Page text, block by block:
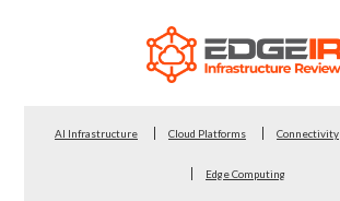
AI Infrastructure Cloud Platforms Connectivity
Edge Computing